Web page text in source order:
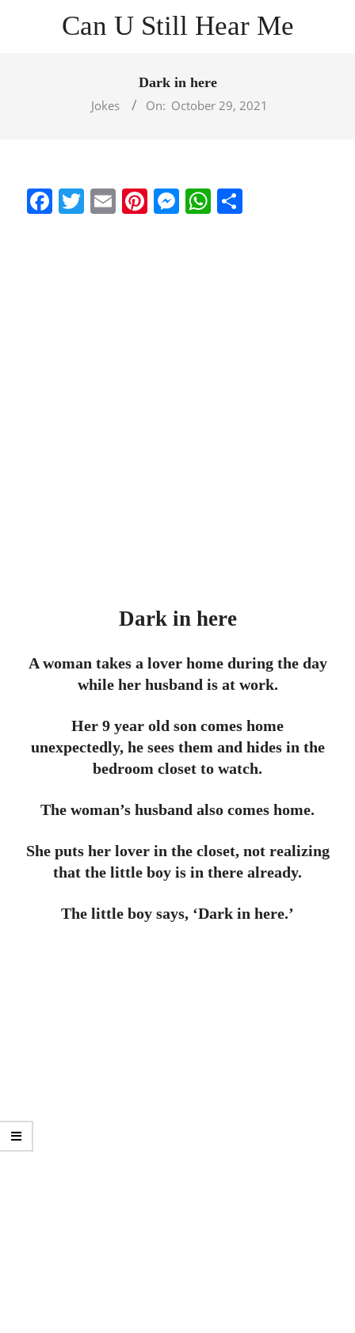
Can U Still Hear Me
Dark in here
Jokes
On: October 29, 2021
Facebook
Twitter
EmailPinterest
Messenger
WhatsApp
Dark in here
A woman takes a lover home during the day
while her husband is at work.
Her 9 year old son comes home
unexpectedly, he sees them and hides in the
bedroom closet to watch.
The woman’s husband also comes home.
She puts her lover in the closet, not realizing
that the little boy is in there already.
The little boy says, ‘Dark in here.’